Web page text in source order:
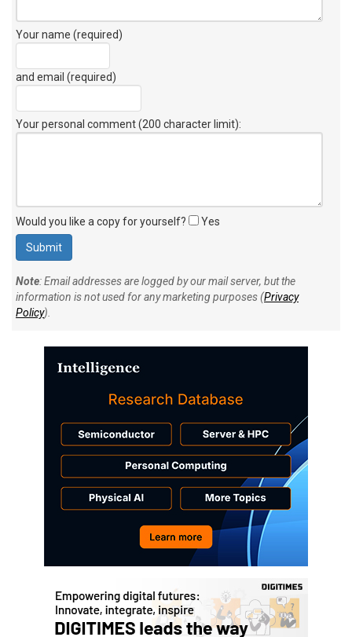
Your name (required)
and email (required)
Your personal comment (200 character limit):
Would you like a copy for yourself? Yes
Note: Email addresses are logged by our mail server, but the
information is not used for any marketing purposes (Privacy
Policy).